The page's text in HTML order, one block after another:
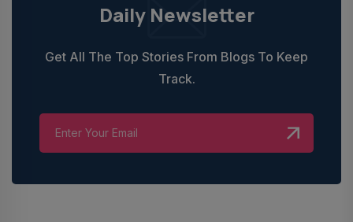
Daily Newsletter
Get All The Top Stories From Blogs To Keep
Track.